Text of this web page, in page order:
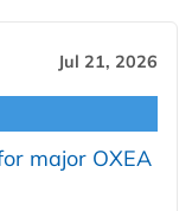
Jul 21, 2026
major OXEA